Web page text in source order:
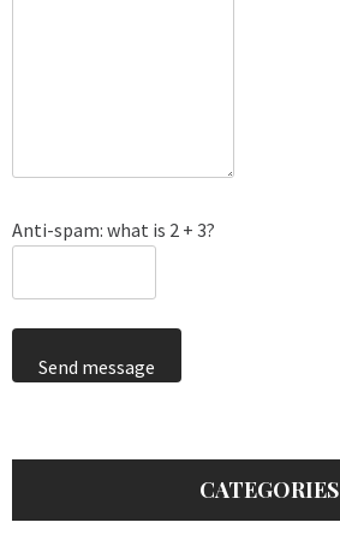
Anti-spam: what is 2 + 3?
Send message
CATEGORIES